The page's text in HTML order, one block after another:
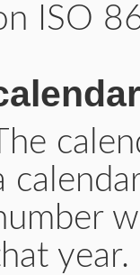
ISO
The
year.